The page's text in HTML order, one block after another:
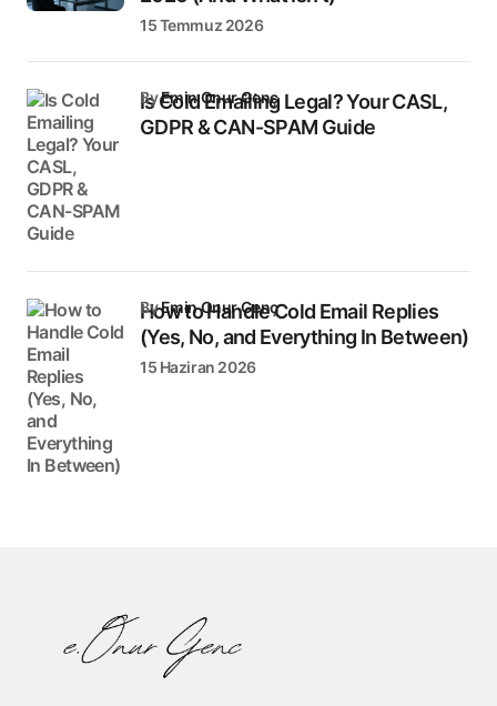
15 Temmuz 2026
Is Cold Emailing Legal? Your CASL,
GDPR & CAN-SPAM Guide
byEmin Onur Genç
How to Handle Cold Email Replies
(Yes, No, and Everything In Between)
byEmin Onur Genç
15 Haziran 2026